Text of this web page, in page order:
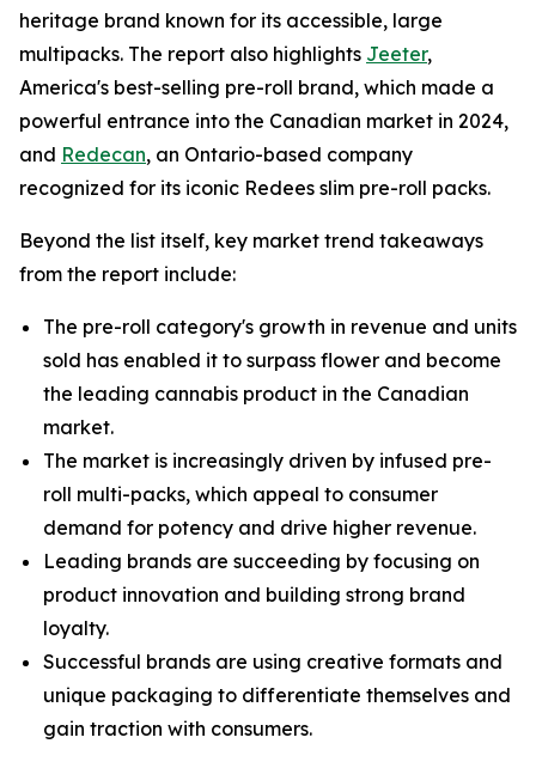
heritage brand known for its accessible, large
multipacks. The report also highlights Jeeter,
America's best-selling pre-roll brand, which made a
powerful entrance into the Canadian market in 2024,
and Redecan, an Ontario-based company
recognized for its iconic Redees slim pre-roll packs.
Beyond the list itself, key market trend takeaways
from the report include:
The pre-roll category's growth in revenue and units
sold has enabled it to surpass flower and become
the leading cannabis product in the Canadian
market.
The market is increasingly driven by infused pre-
roll multi-packs, which appeal to consumer
demand for potency and drive higher revenue.
Leading brands are succeeding by focusing on
product innovation and building strong brand
loyalty.
Successful brands are using creative formats and
unique packaging to differentiate themselves and
gain traction with consumers.